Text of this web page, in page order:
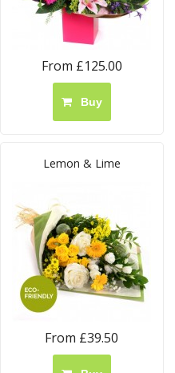
From £125.00
Buy
Lemon & Lime
From £39.50